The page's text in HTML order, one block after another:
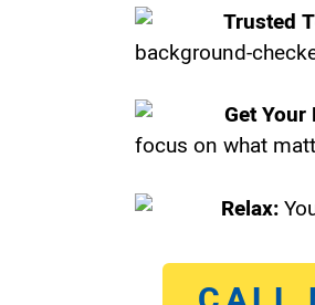
Trusted
background-
Get Your
focus on what
Relax: